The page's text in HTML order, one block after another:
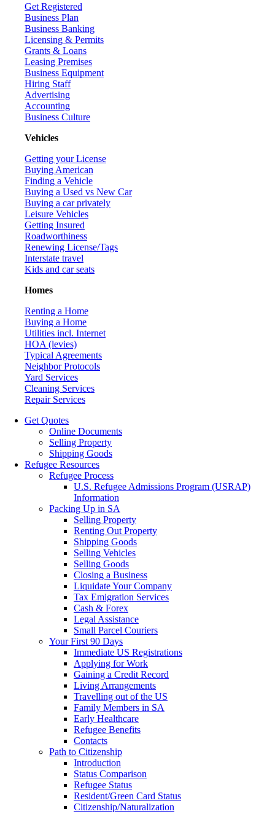
Get Registered
Business Plan
Business Banking
Licensing & Permits
Grants & Loans
Leasing Premises
Business Equipment
Hiring Staff
Advertising
Accounting
Business Culture
Vehicles
Getting your License
Buying American
Finding a Vehicle
Buying a Used vs New Car
Buying a car privately
Leisure Vehicles
Getting Insured
Roadworthiness
Renewing License/Tags
Interstate travel
Kids and car seats
Homes
Renting a Home
Buying a Home
Utilities incl. Internet
HOA (levies)
Typical Agreements
Neighbor Protocols
Yard Services
Cleaning Services
Repair Services
Get Quotes
Online Documents
Selling Property
Shipping Goods
Refugee Resources
Refugee Process
U.S. Refugee Admissions Program (USRAP)
Information
Packing Up in SA
Selling Property
Renting Out Property
Shipping Goods
Selling Vehicles
Selling Goods
Closing a Business
Liquidate Your Company
Tax Emigration Services
Cash & Forex
Legal Assistance
Small Parcel Couriers
Your First 90 Days
Immediate US Registrations
Applying for Work
Gaining a Credit Record
Living Arrangements
Travelling out of the US
Family Members in SA
Early Healthcare
Refugee Benefits
Contacts
Path to Citizenship
Introduction
Status Comparison
Refugee Status
Resident/Green Card Status
Citizenship/Naturalization